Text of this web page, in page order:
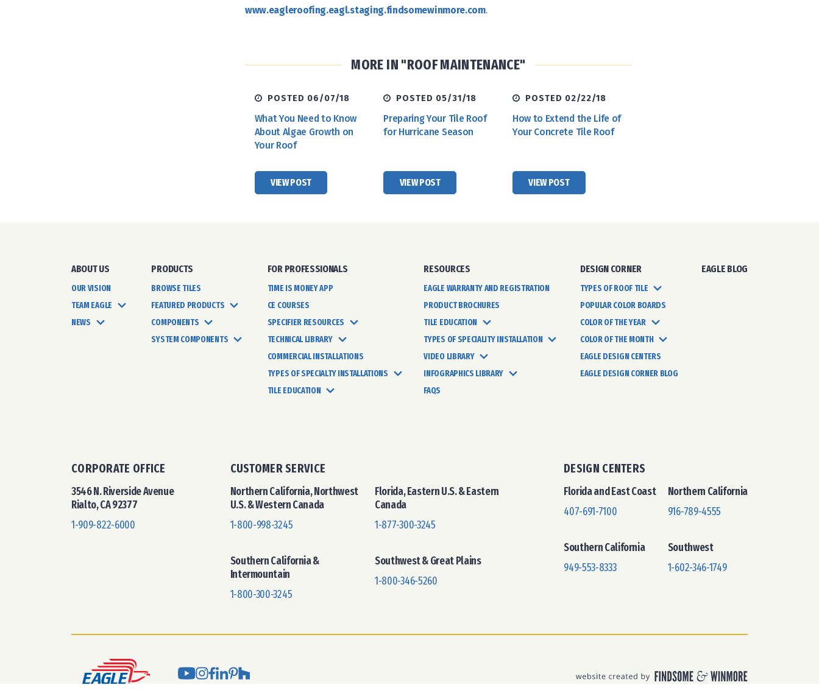
www.eagleroofing.eagl.staging.findsomewinmore.com.
MORE IN "ROOF MAINTENANCE"
POSTED 06/07/18
What You Need to Know
About Algae Growth on
Your Roof
VIEW POST
POSTED 05/31/18
Preparing Your Tile Roof
for Hurricane Season
VIEW POST
POSTED 02/22/18
How to Extend the Life of
Your Concrete Tile Roof
VIEW POST
ABOUT US
OUR VISION
TEAM EAGLE
NEWS
PRODUCTS
BROWSE TILES
FEATURED PRODUCTS
COMPONENTS
SYSTEM COMPONENTS
FOR PROFESSIONALS
TIME IS MONEY APP
CE COURSES
SPECIFIER RESOURCES
TECHNICAL LIBRARY
COMMERCIAL INSTALLATIONS
TYPES OF SPECIALTY INSTALLATIONS
TILE EDUCATION
RESOURCES
EAGLE WARRANTY AND REGISTRATION
PRODUCT BROCHURES
TILE EDUCATION
TYPES OF SPECIALITY INSTALLATION
VIDEO LIBRARY
INFOGRAPHICS LIBRARY
FAQS
DESIGN CORNER
TYPES OF ROOF TILE
POPULAR COLOR BOARDS
COLOR OF THE YEAR
COLOR OF THE MONTH
EAGLE DESIGN CENTERS
EAGLE DESIGN CORNER BLOG
EAGLE BLOG
CORPORATE OFFICE
3546 N. Riverside Avenue
Rialto, CA 92377
1-909-822-6000
CUSTOMER SERVICE
Northern California, Northwest
U.S. & Western Canada
1-800-998-3245
Southern California &
Intermountain
1-800-300-3245
Florida, Eastern U.S. & Eastern
Canada
1-877-300-3245
Southwest & Great Plains
1-800-346-5260
DESIGN CENTERS
Florida and East Coast
407-691-7100
Southern California
949-553-8333
Northern California
916-789-4555
Southwest
1-602-346-1749